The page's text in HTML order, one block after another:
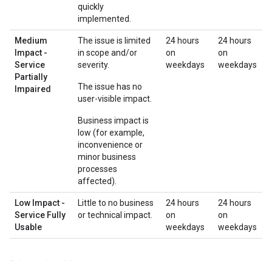
quickly
implemented.
Medium
Impact -
Service
Partially
Impaired
The issue is limited
in scope and/or
severity.
The issue has no
user-visible impact.
Business impact is
low (for example,
inconvenience or
minor business
processes
affected).
24 hours
on
weekdays
24 hours
on
weekdays
Low Impact -
Service Fully
Usable
Little to no business
or technical impact.
24 hours
on
weekdays
24 hours
on
weekdays